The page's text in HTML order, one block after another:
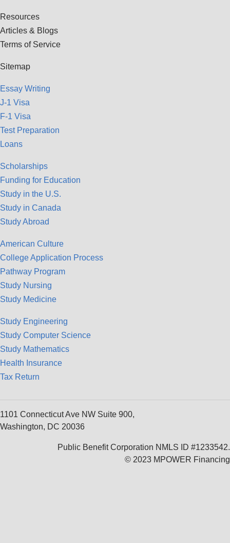
Resources
Articles & Blogs
Terms of Service
Sitemap
Essay Writing
J-1 Visa
F-1 Visa
Test Preparation
Loans
Scholarships
Funding for Education
Study in the U.S.
Study in Canada
Study Abroad
American Culture
College Application Process
Pathway Program
Study Nursing
Study Medicine
Study Engineering
Study Computer Science
Study Mathematics
Health Insurance
Tax Return
1101 Connecticut Ave NW Suite 900,
Washington, DC 20036
Public Benefit Corporation NMLS ID #1233542.
© 2023 MPOWER Financing